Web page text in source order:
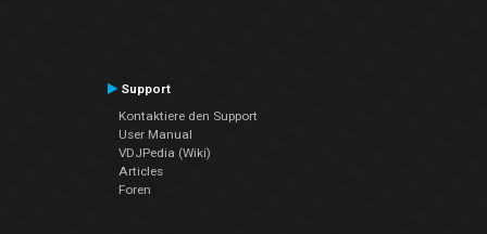
Support
Kontaktiere den Support
User Manual
VDJPedia (Wiki)
Articles
Foren